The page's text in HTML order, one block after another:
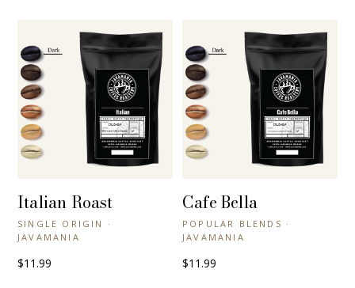
+ QUICK VIEW
Italian Roast
SINGLE ORIGIN ·
JAVAMANIA
$11.99
+ QUICK VIEW
Cafe Bella
POPULAR BLENDS ·
JAVAMANIA
$11.99